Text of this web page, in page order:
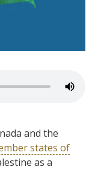
and the
states of
as a